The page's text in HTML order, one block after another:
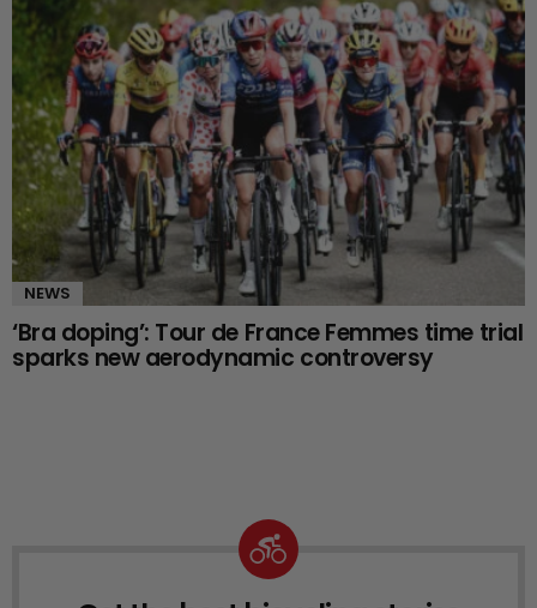
NEWS
‘Bra doping’: Tour de France Femmes time trial
sparks new aerodynamic controversy